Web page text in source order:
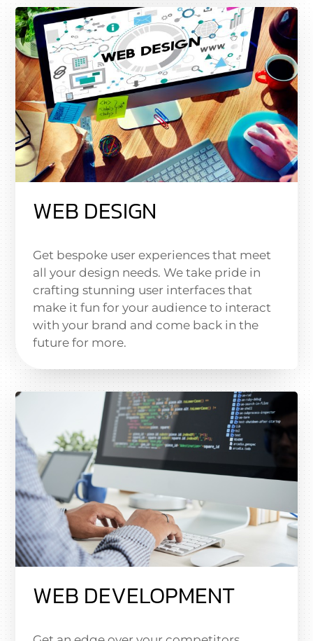
WEB DESIGN
Get bespoke user experiences that meet
all your design needs. We take pride in
crafting stunning user interfaces that
make it fun for your audience to interact
with your brand and come back in the
future for more.
WEB DEVELOPMENT